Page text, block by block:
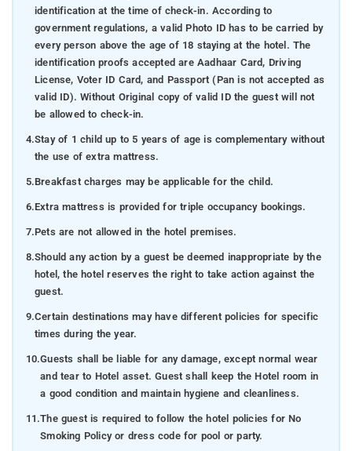
identification at the time of check-in. According to
government regulations, a valid Photo ID has to be carried by
every person above the age of 18 staying at the hotel. The
identification proofs accepted are Aadhaar Card, Driving
License, Voter ID Card, and Passport (Pan is not accepted as
valid ID). Without Original copy of valid ID the guest will not
be allowed to check-in.
4.Stay of 1 child up to 5 years of age is complementary without
the use of extra mattress.
5.Breakfast charges may be applicable for the child.
6.Extra mattress is provided for triple occupancy bookings.
7.Pets are not allowed in the hotel premises.
8.Should any action by a guest be deemed inappropriate by the
hotel, the hotel reserves the right to take action against the
guest.
9.Certain destinations may have different policies for specific
times during the year.
10.Guests shall be liable for any damage, except normal wear
and tear to Hotel asset. Guest shall keep the Hotel room in
a good condition and maintain hygiene and cleanliness.
11.The guest is required to follow the hotel policies for No
Smoking Policy or dress code for pool or party.